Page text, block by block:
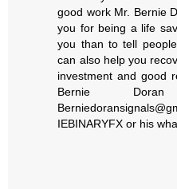
good work Mr. Bernie
you for being a life
you than to tell
can also help you
investment and good
Bernie
IEBINARYFX or his